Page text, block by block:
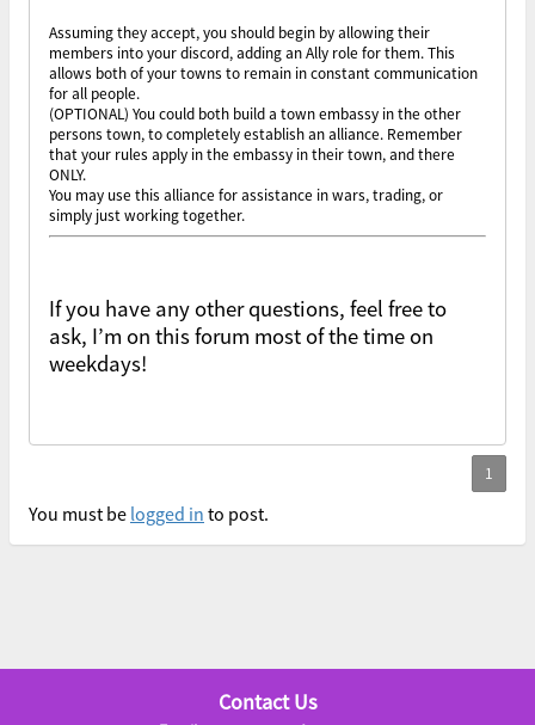
Assuming they accept, you should begin by allowing their
members into your discord, adding an Ally role for them. This
allows both of your towns to remain in constant communication
for all people.
(OPTIONAL) You could both build a town embassy in the other
persons town, to completely establish an alliance. Remember
that your rules apply in the embassy in their town, and there
ONLY.
You may use this alliance for assistance in wars, trading, or
simply just working together.
If you have any other questions, feel free to
ask, I’m on this forum most of the time on
weekdays!
You must be logged in to post.
Contact Us